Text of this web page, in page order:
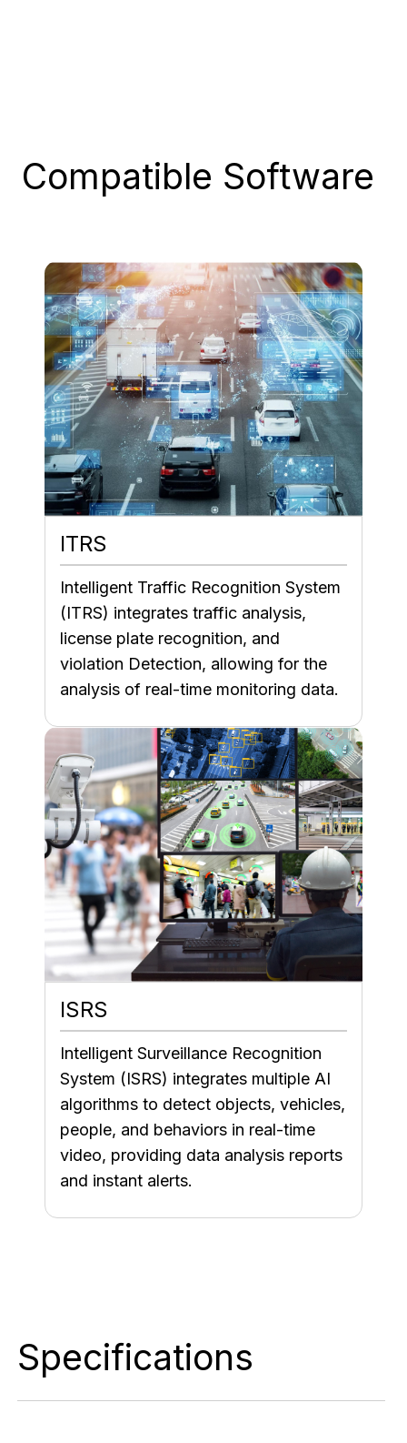
Compatible Software
ITRS
Intelligent Traffic Recognition System
(ITRS) integrates traffic analysis,
license plate recognition, and
violation Detection, allowing for the
analysis of real-time monitoring data.
ISRS
Intelligent Surveillance Recognition
System (ISRS) integrates multiple AI
algorithms to detect objects, vehicles,
people, and behaviors in real-time
video, providing data analysis reports
and instant alerts.
Specifications